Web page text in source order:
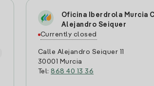
Oficina Iberdrola Murcia
Alejandro Seiquer
Currently closed
Calle Alejandro Seiquer 11
30001 Murcia
Tel:868 40 13 36